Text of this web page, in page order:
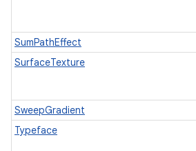
SumPathEffect
SurfaceTexture
SweepGradient
Typeface